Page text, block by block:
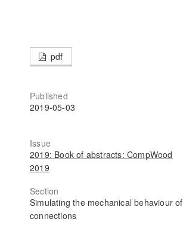
pdf
Published
2019-05-03
Issue
2019: Book of abstracts: CompWood
2019
Section
Simulating the mechanical behaviour of
connections